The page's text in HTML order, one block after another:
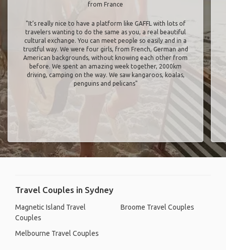
from France
"It’s really nice to have a platform like GAFFL with lots of
travelers wanting to do the same as you, a real beautiful
cultural exchange. You can meet people so easily and in a
trustful way. We were four girls, from French, German and
American backgrounds, without knowing each other from
before. We spent an amazing week together, 2000km
driving, camping on the way. We saw kangaroos, koalas,
penguins and pelicans"
Travel Couples in Sydney
Magnetic Island Travel
Couples
Melbourne Travel Couples
Broome Travel Couples